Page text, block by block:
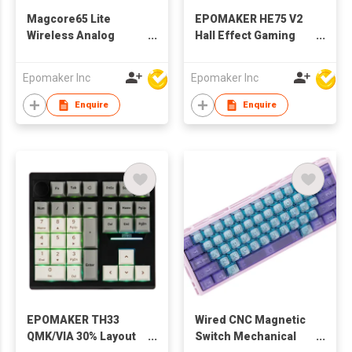
Magcore65 Lite
Wireless Analog
Inductive Switch, PC
& PBT Keycap, Hot-
Swap, RGB, 2.4G/BT,
Epomaker Inc
Enquire
EPOMAKER HE75 V2
Hall Effect Gaming
2.4Ghz/BT, Hot Swap
Key & Knob, 0.005mm
Adjustable Actuation,
Epomaker Inc
Enquire
EPOMAKER TH33
QMK/VIA 30% Layout
Wired CNC Magnetic
Switch Mechanical